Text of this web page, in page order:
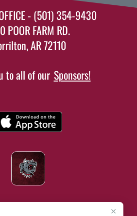
×
- (501) 354-9430
POOR FARM RD.
AR 72110
to all of our Sponsors!